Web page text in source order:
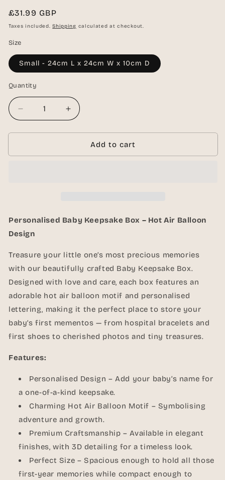
Regular
price
£31.99 GBP
Taxes included.Shipping calculated at checkout.
Size
Small - 24cm L x 24cm W x 10cm D
Quantity
Quantity
Decrease
quantity
for
Baby
Increase
quantity
for
Personalised
Baby
Add to cart
Personalised Baby Keepsake Box – Hot Air Balloon
Design
Treasure your little one’s most precious memories
with our beautifully crafted Baby Keepsake Box.
Designed with love and care, each box features an
adorable hot air balloon motif and personalised
lettering, making it the perfect place to store your
baby’s first mementos — from hospital bracelets and
first shoes to cherished photos and tiny treasures.
Features:
Personalised Design – Add your baby’s name for
a one-of-a-kind keepsake.
Charming Hot Air Balloon Motif – Symbolising
adventure and growth.
Premium Craftsmanship – Available in elegant
finishes, with 3D detailing for a timeless look.
Perfect Size – Spacious enough to hold all those
first-year memories while compact enough to